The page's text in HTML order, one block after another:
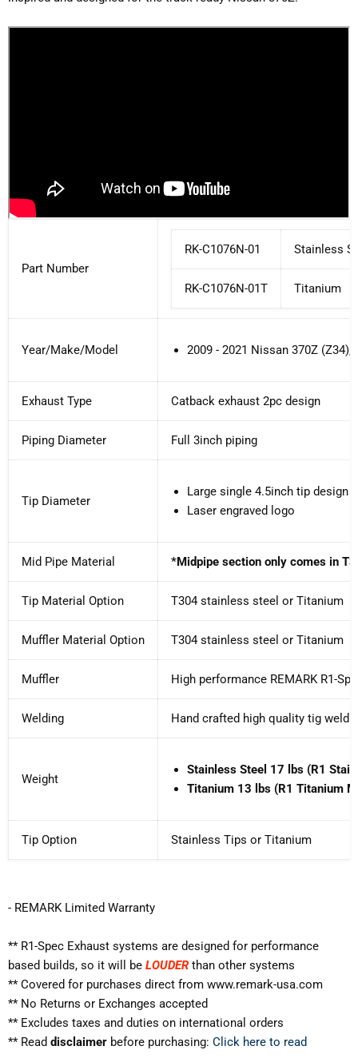
Part Number
RK-C1076N-01 Stainless
RK-C1076N-01T Titanium
Year/Make/Model 2009 - 2021 Nissan 370Z (Z34),
Exhaust Type Catback exhaust 2pc design
Piping Diameter Full 3inch piping
Tip Diameter
Large single 4.5inch tip design
Laser engraved logo
Mid Pipe Material *Midpipe section only comes in
Tip Material Option T304 stainless steel or Titanium
Muffler Material Option T304 stainless steel or Titanium
Muffler High performance REMARK R1-
Welding Hand crafted high quality tig
Weight
Stainless Steel 17 lbs (R1
Titanium 13 lbs (R1 Titanium
Tip Option Stainless Tips or Titanium
- REMARK Limited Warranty
** R1-Spec Exhaust systems are designed for performance
based builds, so it will be LOUDER than other systems
** Covered for purchases direct from www.remark-usa.com
** No Returns or Exchanges accepted
** Excludes taxes and duties on international orders
** Read disclaimer before purchasing: Click here to read